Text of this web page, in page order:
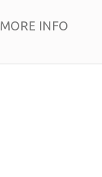
MORE INFO